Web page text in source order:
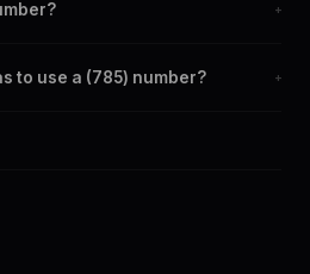
+
The change takes effect
to use a (785) number? +